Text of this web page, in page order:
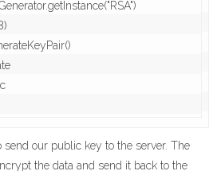
send our public key to the server. The
the data and send it back to the